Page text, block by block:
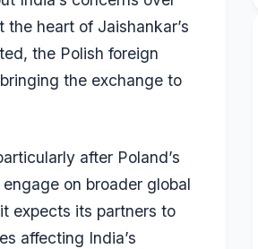
heart of Jaishankar’s
the Polish foreign
the exchange to
after Poland’s
on broader global
expects its partners to
affecting India’s